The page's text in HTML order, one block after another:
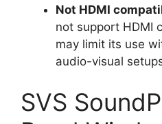
Not HDMI
not support HDMI
may limit its use
audio-visual
SVS